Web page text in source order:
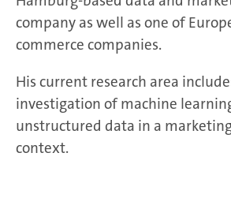
company as well as one of
commerce companies.
His current research area
investigation of machine
unstructured data in a
context.